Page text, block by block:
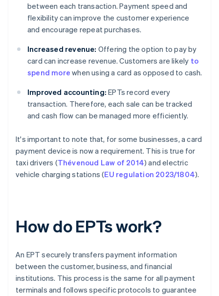
between each transaction. Payment speed and
flexibility can improve the customer experience
and encourage repeat purchases.
Increased revenue: Offering the option to pay by
card can increase revenue. Customers are likely to
spend more when using a card as opposed to cash.
Improved accounting: EPTs record every
transaction. Therefore, each sale can be tracked
and cash flow can be managed more efficiently.
It's important to note that, for some businesses, a card
payment device is now a requirement. This is true for
taxi drivers (Thévenoud Law of 2014) and electric
vehicle charging stations (EU regulation 2023/1804).
How do EPTs work?
An EPT securely transfers payment information
between the customer, business, and financial
institutions. This process is the same for all payment
terminals and follows specific protocols to guarantee